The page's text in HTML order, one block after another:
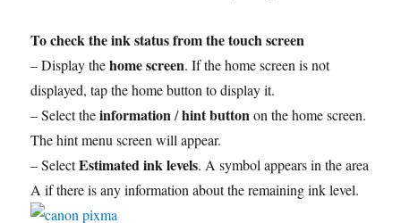
To check the ink status from the touch screen
– Display thehome screen. If the home screen is not
displayed, tap the home button to display it.
– Select theinformation/hint buttonon the home screen.
The hint menu screen will appear.
– SelectEstimated ink levels. A symbol appears in the area
A if there is any information about the remaining ink level.